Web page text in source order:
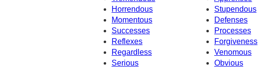
Horrendous
Stupendous
Momentous
Defenses
Successes
Processes
Reflexes
Forgiveness
Regardless
Venomous
Serious
Obvious